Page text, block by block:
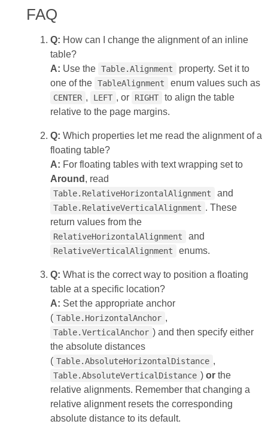
FAQ
Q: How can I change the alignment of an inline
table?
A: Use the Table.Alignment
property. Set it to
one of the TableAlignment enum values such as
CENTER , LEFT , or RIGHT
to align the table
relative to the page margins.
Q: Which properties let me read the alignment of a
floating table?
A: For floating tables with text wrapping set to
Around , read
Table.RelativeHorizontalAlignment and
Table.RelativeVerticalAlignment . These
return values from the
RelativeHorizontalAlignment and
RelativeVerticalAlignment enums.
Q: What is the correct way to position a floating
table at a specific location?
A: Set the appropriate anchor
( Table.HorizontalAnchor ,
Table.VerticalAnchor ) and then specify either
the absolute distances
( Table.AbsoluteHorizontalDistance ,
Table.AbsoluteVerticalDistance ) orthe
relative alignments. Remember that changing a
relative alignment resets the corresponding
absolute distance to its default.